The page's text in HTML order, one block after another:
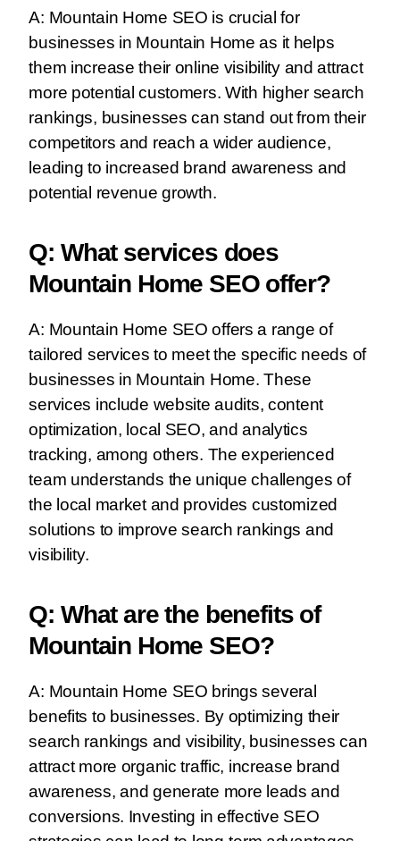
A: Mountain Home SEO is crucial for
businesses in Mountain Home as it helps
them increase their online visibility and attract
more potential customers. With higher search
rankings, businesses can stand out from their
competitors and reach a wider audience,
leading to increased brand awareness and
potential revenue growth.
Q: What services does
Mountain Home SEO offer?
A: Mountain Home SEO offers a range of
tailored services to meet the specific needs of
businesses in Mountain Home. These
services include website audits, content
optimization, local SEO, and analytics
tracking, among others. The experienced
team understands the unique challenges of
the local market and provides customized
solutions to improve search rankings and
visibility.
Q: What are the benefits of
Mountain Home SEO?
A: Mountain Home SEO brings several
benefits to businesses. By optimizing their
search rankings and visibility, businesses can
attract more organic traffic, increase brand
awareness, and generate more leads and
conversions. Investing in effective SEO